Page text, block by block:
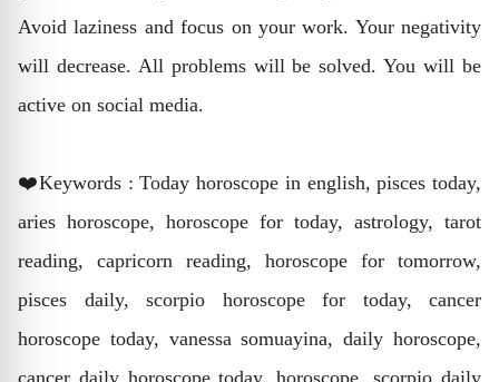
Avoid laziness and focus on your work. Your negativity
will decrease. All problems will be solved. You will be
active on social media.
❤️Keywords : Today horoscope in english, pisces today,
aries horoscope, horoscope for today, astrology, tarot
reading, capricorn reading, horoscope for tomorrow,
pisces daily, scorpio horoscope for today, cancer
horoscope today, vanessa somuayina, daily horoscope,
cancer daily horoscope today, horoscope, scorpio daily